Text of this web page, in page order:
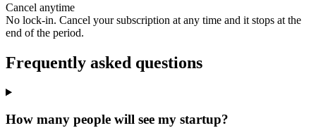
Cancel anytime
No lock-in. Cancel your subscription at any time and it stops at the
end of the period.
Frequently asked questions
How many people will see my startup?